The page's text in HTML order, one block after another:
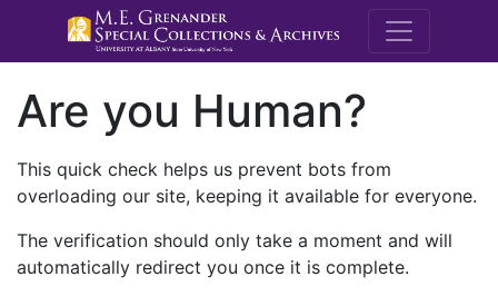
M.E.
Are you Human?
This quick check helps us prevent bots from
overloading our site, keeping it available for everyone.
The verification should only take a moment and will
automatically redirect you once it is complete.